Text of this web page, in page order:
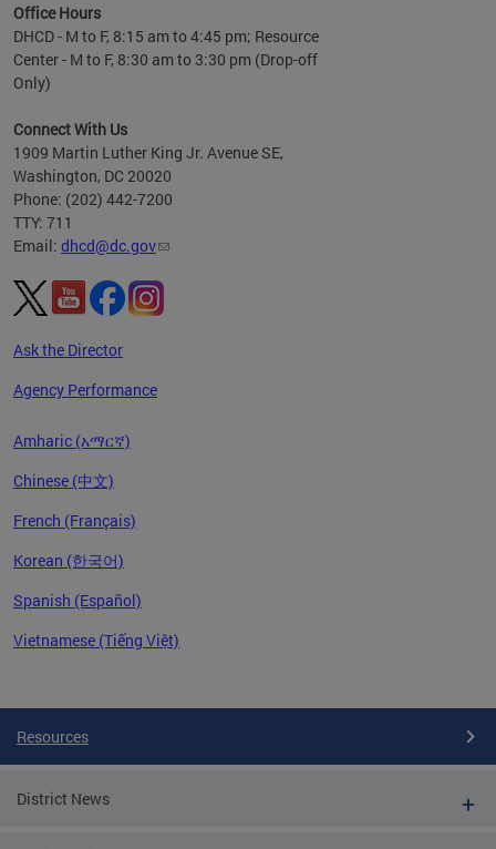
Office Hours
DHCD - M to F, 8:15 am to 4:45 pm; Resource
Center - M to F, 8:30 am to 3:30 pm (Drop-off
Only)
Connect With Us
1909 Martin Luther King Jr. Avenue SE,
Washington, DC 20020
Phone: (202) 442-7200
TTY: 711
Email: dhcd@dc.gov
Ask the Director
Agency Performance
Amharic (አማርኛ)
Chinese (中文)
French (Français)
Korean (한국어)
Spanish (Español)
Vietnamese (Tiếng Việt)
Resources
District News